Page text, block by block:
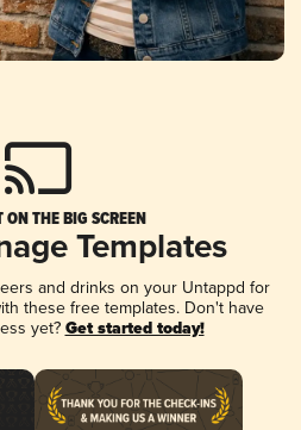
THE BIG SCREEN
Templates
and drinks on your Untappd for
these free templates. Don't have
yet? Get started today!